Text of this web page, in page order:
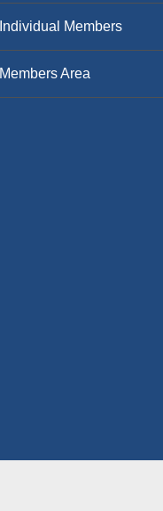
Individual Members
Members Area